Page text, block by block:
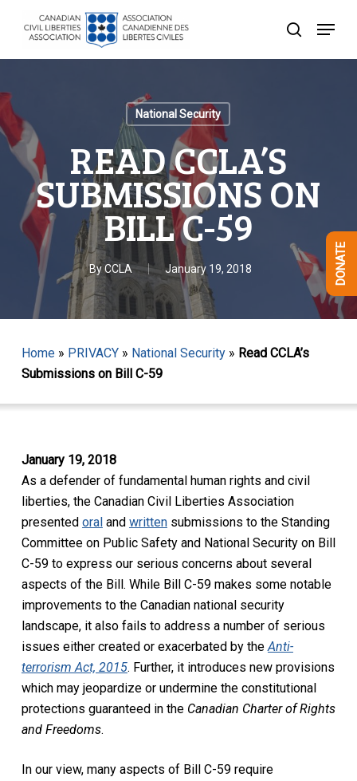
search
Menu
National Security
READ CCLA’S
SUBMISSIONS ON
BILL C-59
ByCCLA January 19, 2018
Home» PRIVACY» National Security» Read CCLA’s
Submissions on Bill C-59
January 19, 2018
As a defender of fundamental human rights and civil
liberties, the Canadian Civil Liberties Association
presented oraland writtensubmissions to the Standing
Committee on Public Safety and National Security on Bill
C-59 to express our serious concerns about several
aspects of the Bill. While Bill C-59 makes some notable
improvements to the Canadian national security
landscape, it also fails to address a number of serious
issues either created or exacerbated by theAnti-
terrorism Act, 2015. Further, it introduces new provisions
which may jeopardize or undermine the constitutional
protections guaranteed in the Canadian Charter of Rights
and Freedoms.
In our view, many aspects of Bill C-59 require
DONATE